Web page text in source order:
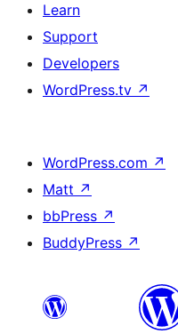
Learn
Support
Developers
WordPress.tv ↗
WordPress.com ↗
Matt ↗
bbPress ↗
BuddyPress ↗